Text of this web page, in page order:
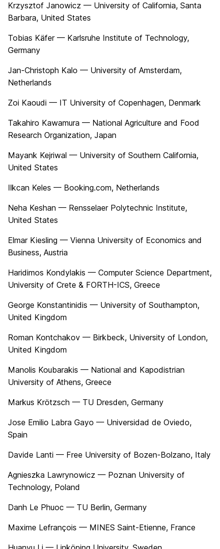
Krzysztof Janowicz — University of California, Santa
Barbara, United States
Tobias Käfer — Karlsruhe Institute of Technology,
Germany
Jan-Christoph Kalo — University of Amsterdam,
Netherlands
Zoi Kaoudi — IT University of Copenhagen, Denmark
Takahiro Kawamura — National Agriculture and Food
Research Organization, Japan
Mayank Kejriwal — University of Southern California,
United States
Ilkcan Keles — Booking.com, Netherlands
Neha Keshan — Rensselaer Polytechnic Institute,
United States
Elmar Kiesling — Vienna University of Economics and
Business, Austria
Haridimos Kondylakis — Computer Science Department,
University of Crete & FORTH-ICS, Greece
George Konstantinidis — University of Southampton,
United Kingdom
Roman Kontchakov — Birkbeck, University of London,
United Kingdom
Manolis Koubarakis — National and Kapodistrian
University of Athens, Greece
Markus Krötzsch — TU Dresden, Germany
Jose Emilio Labra Gayo — Universidad de Oviedo,
Spain
Davide Lanti — Free University of Bozen-Bolzano, Italy
Agnieszka Lawrynowicz — Poznan University of
Technology, Poland
Danh Le Phuoc — TU Berlin, Germany
Maxime Lefrançois — MINES Saint-Etienne, France